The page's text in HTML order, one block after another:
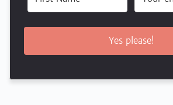
Yes please!